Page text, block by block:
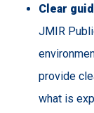
Clear
JMIR
provide
what is